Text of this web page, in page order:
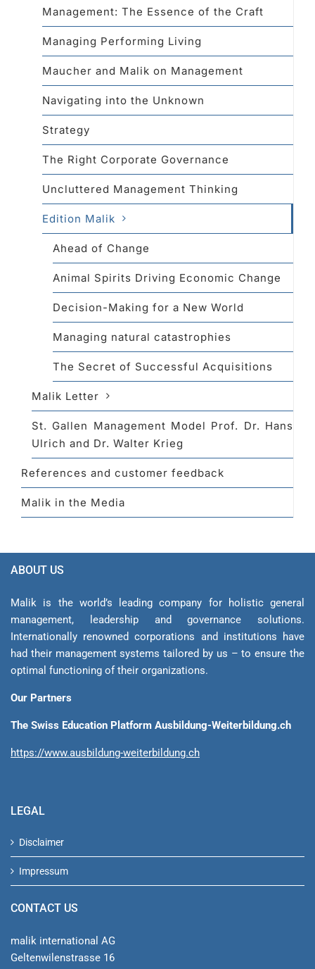
Management: The Essence of the Craft
Managing Performing Living
Maucher and Malik on Management
Navigating into the Unknown
Strategy
The Right Corporate Governance
Uncluttered Management Thinking
Edition Malik
Ahead of Change
Animal Spirits Driving Economic Change
Decision-Making for a New World
Managing natural catastrophies
The Secret of Successful Acquisitions
Malik Letter
St. Gallen Management Model Prof. Dr. Hans
Ulrich and Dr. Walter Krieg
References and customer feedback
Malik in the Media
ABOUT US
Malik is the world’s leading company for holistic general
management, leadership and gover­nance solutions.
Internationally renowned corporations and institutions have
had their management sys­tems tailored by us – to ensure the
optimal functioning of their organizations.
Our Partners
The Swiss Education Platform Ausbildung-Weiterbildung.ch
https://www.ausbildung-weiterbildung.ch
LEGAL
Disclaimer
Impressum
CONTACT US
malik international AG
Geltenwilenstrasse 16